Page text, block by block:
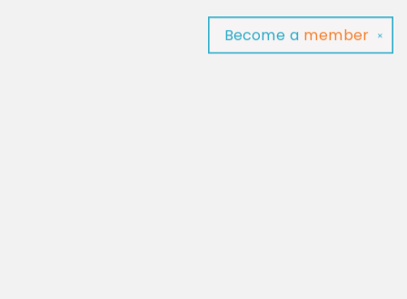
✕
Become a member